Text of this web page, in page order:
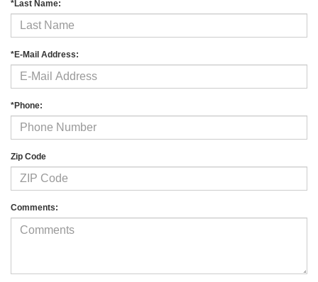
*Last Name:
*E-Mail Address:
*Phone:
Zip Code
Comments: